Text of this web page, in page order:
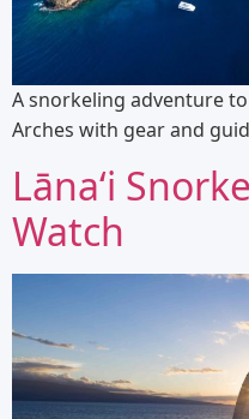
A snorkeling adventure
Arches with gear and
Lānaʻi
Watch